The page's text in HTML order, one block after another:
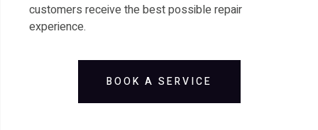
customers receive the best possible repair
experience.
BOOK A SERVICE